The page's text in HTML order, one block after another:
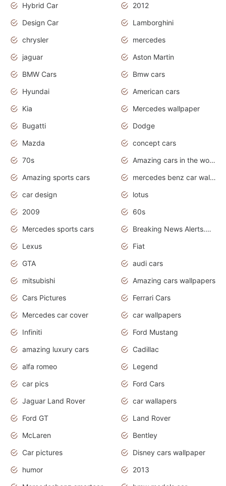
Hybrid Car
2012
Design Car
Lamborghini
chrysler
mercedes
jaguar
Aston Martin
BMW Cars
Bmw cars
Hyundai
American cars
Kia
Mercedes wallpaper
Bugatti
Dodge
Mazda
concept cars
70s
Amazing cars in the world
Amazing sports cars
mercedes benz car wallpaper
car design
lotus
2009
60s
Mercedes sports cars
Breaking News Alerts.Otomotif News.Otomotif Review.
Lexus
Fiat
GTA
audi cars
mitsubishi
Amazing cars wallpapers
Cars Pictures
Ferrari Cars
Mercedes car cover
car wallpapers
Infiniti
Ford Mustang
amazing luxury cars
Cadillac
alfa romeo
Legend
car pics
Ford Cars
Jaguar Land Rover
car wallapers
Ford GT
Land Rover
McLaren
Bentley
Car pictures
Disney cars wallpaper
humor
2013